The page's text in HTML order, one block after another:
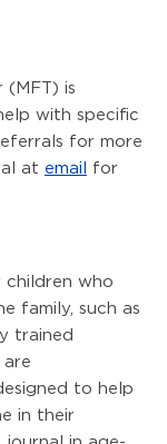
is
with specific
for more
at email for
who
family, such as
trained
to help
in their